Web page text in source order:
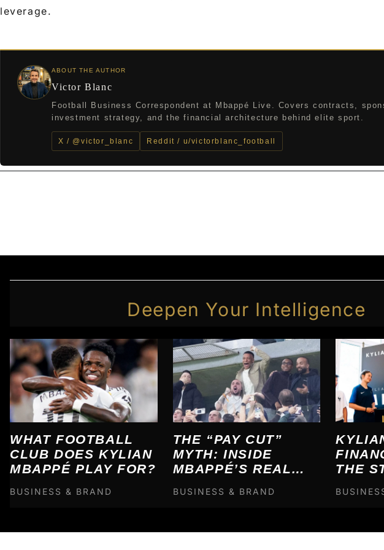
leverage.
ABOUT THE AUTHOR
Victor Blanc
Football Business Correspondent at Mbappé Live. Covers contracts,
investment strategy, and the financial architecture behind elite sport.
X / @victor_blanc Reddit / u/victorblanc_football
Deepen Your Intelligence
WHAT FOOTBALL
CLUB DOES KYLIAN
MBAPPÉ PLAY FOR?
BUSINESS & BRAND
THE “PAY CUT”
MYTH: INSIDE
MBAPPÉ’S REAL
ENGINEERING
BUSINESS & BRAND
THE